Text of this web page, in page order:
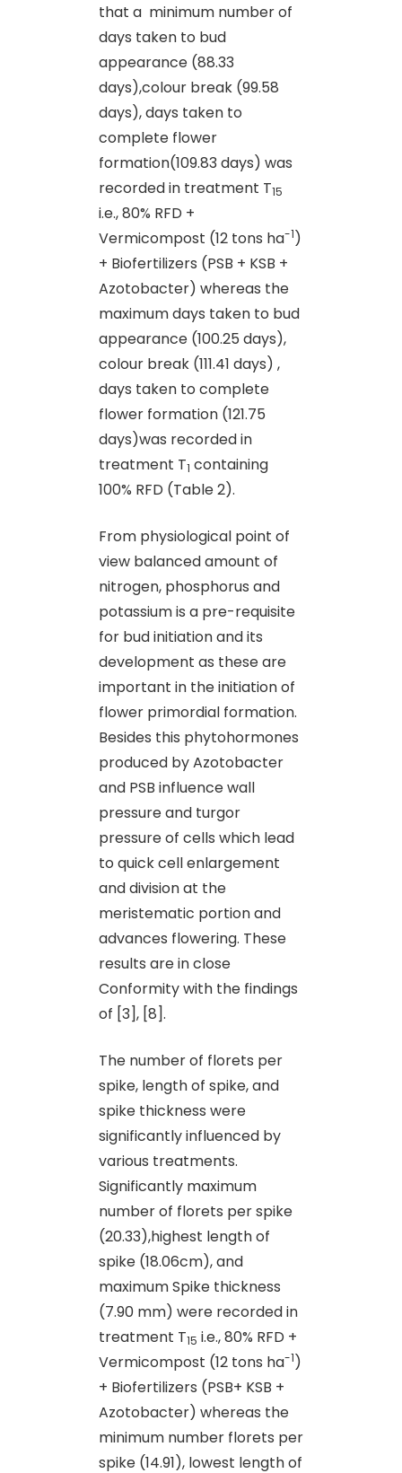
that a minimum number of
days taken to bud
appearance (88.33
days),colour break (99.58
days), days taken to
complete flower
formation(109.83 days) was
recorded in treatment T15
i.e., 80% RFD +
Vermicompost (12 tons ha-1)
+ Biofertilizers (PSB + KSB +
Azotobacter) whereas the
maximum days taken to bud
appearance (100.25 days),
colour break (111.41 days) ,
days taken to complete
flower formation (121.75
days)was recorded in
treatment T1 containing
100% RFD (Table 2).
From physiological point of
view balanced amount of
nitrogen, phosphorus and
potassium is a pre-requisite
for bud initiation and its
development as these are
important in the initiation of
flower primordial formation.
Besides this phytohormones
produced by Azotobacter
and PSB influence wall
pressure and turgor
pressure of cells which lead
to quick cell enlargement
and division at the
meristematic portion and
advances flowering. These
results are in close
Conformity with the findings
of [3], [8].
The number of florets per
spike, length of spike, and
spike thickness were
significantly influenced by
various treatments.
Significantly maximum
number of florets per spike
(20.33),highest length of
spike (18.06cm), and
maximum Spike thickness
(7.90 mm) were recorded in
treatment T15 i.e., 80% RFD +
Vermicompost (12 tons ha-1)
+ Biofertilizers (PSB+ KSB +
Azotobacter) whereas the
minimum number florets per
spike (14.91), lowest length of